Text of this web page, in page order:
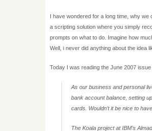
I have wondered for a long time, why we
a scripting solution where you simply
prompts on what to do. Imagine how
Well, i never did anything about the idea
Today I was reading the June 2007
As our business and personal
bank account balance, setting
cards. Wouldn’t it be nice to
The Koala project at IBM’s